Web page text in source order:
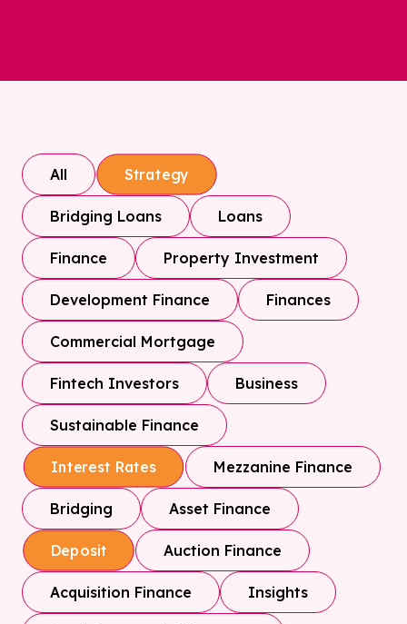
All Strategy
Bridging Loans Loans
Finance Property Investment
Development Finance Finances
Commercial Mortgage
Fintech Investors Business
Sustainable Finance
Interest Rates Mezzanine Finance
Bridging Asset Finance
Deposit Auction Finance
Acquisition Finance Insights